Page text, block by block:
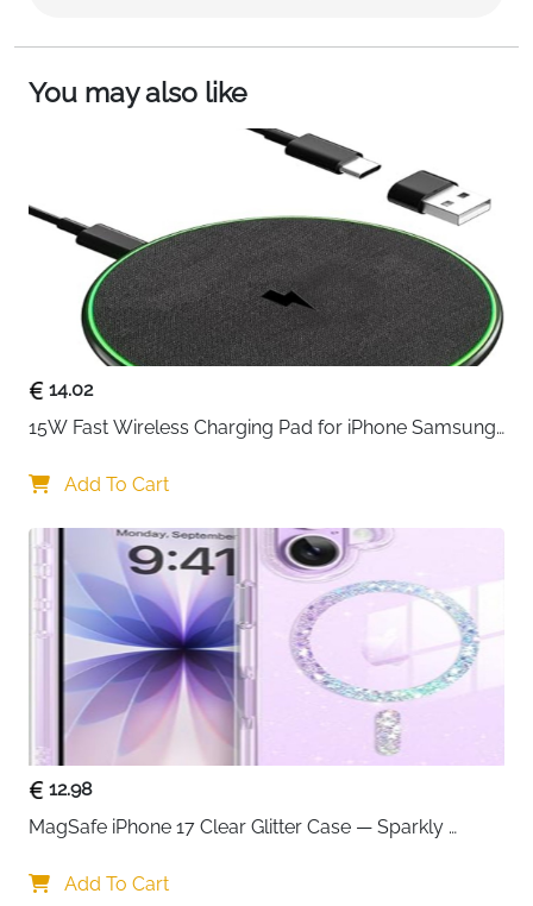
Access
Yes — Innovative Side Design
Yes — Included
Best For
Beach, Cruise, Swimming, Kayaking,
Snorkelling
Fast Delivery
Ireland
Two pouches in black and white — one for you and
one to share, or simply a backup always ready to go.
IPX8 certified to 100 feet, the ProCase waterproof
pouch keeps everything sealed against water, snow,
dust, sand and dirt with a simple snap and lock
allows full access to phone side buttons without
opening the pouch — a practical detail most
waterproof bags overlook entirely. Clear windows on
both front and back maintain full touchscreen
functionality and camera clarity throughout.
2-pack in black and white — ideal for couples,
families or keeping a spare always available
IPX8 certified to 100ft — reliable protection for
swimming, snorkelling, kayaking and cruises
that keeps out water, snow, dust and sand
opening the pouch at any time
You may also like
14.02
15W Fast Wireless Charging Pad for iPhone Samsung
Add To Cart
12.98
MagSafe iPhone 17 Clear Glitter Case — Sparkly
Add To Cart